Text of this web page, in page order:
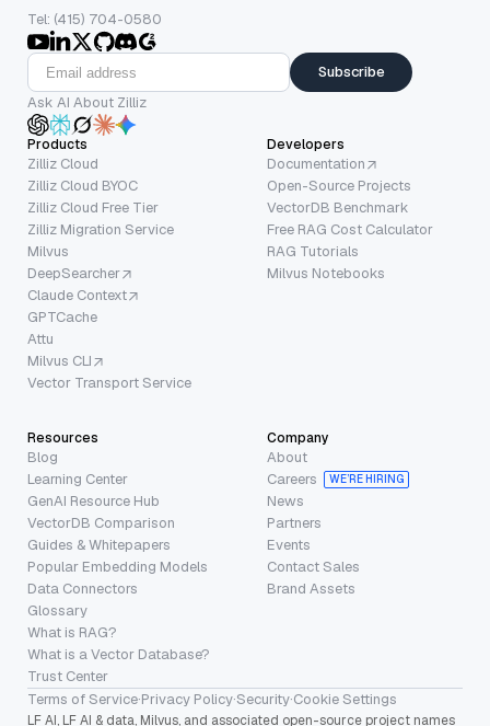
Tel: (415) 704-0580
Subscribe
Ask AI About Zilliz
Products
Zilliz Cloud
Zilliz Cloud BYOC
Zilliz Cloud Free Tier
Zilliz Migration Service
Milvus
DeepSearcher
Claude Context
GPTCache
Attu
Milvus CLI
Vector Transport Service
Developers
Documentation
Open-Source Projects
VectorDB Benchmark
Free RAG Cost Calculator
RAG Tutorials
Milvus Notebooks
Resources
Blog
Learning Center
GenAI Resource Hub
VectorDB Comparison
Guides & Whitepapers
Popular Embedding Models
Data Connectors
Glossary
What is RAG?
What is a Vector Database?
Trust Center
Company
About
Careers
WE’RE HIRING
News
Partners
Events
Contact Sales
Brand Assets
Terms of Service·Privacy Policy·Security·Cookie Settings
LF AI, LF AI & data, Milvus, and associated open-source project names